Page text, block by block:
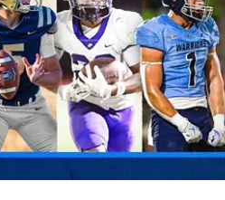
NEWS
SCORES